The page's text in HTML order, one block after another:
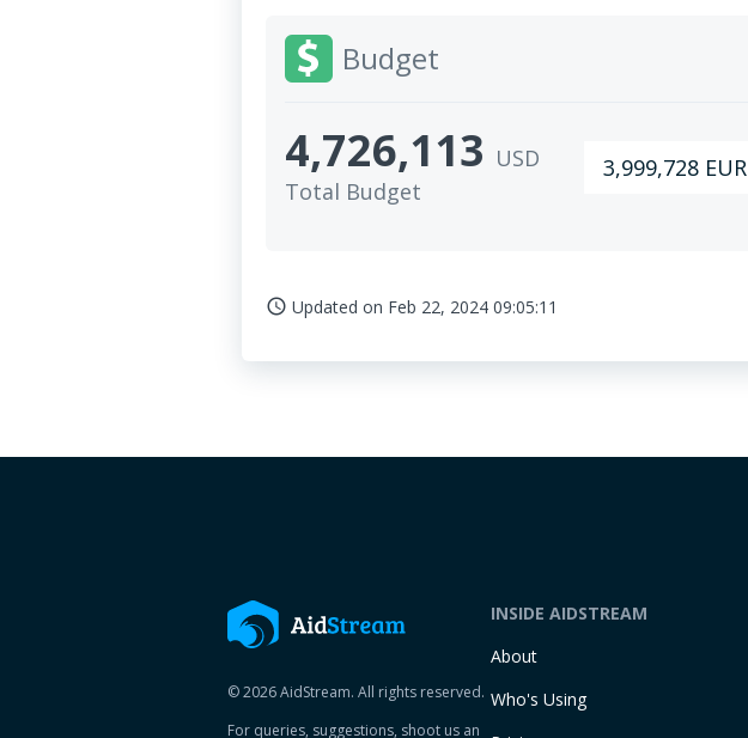
Budget
4,726,113 USD
Total Budget
3,999,728 EUR
access_time Updated on Feb 22, 2024 09:05:11
© 2026 AidStream. All rights reserved.
For queries, suggestions, shoot us an
INSIDE AIDSTREAM
About
Who's Using